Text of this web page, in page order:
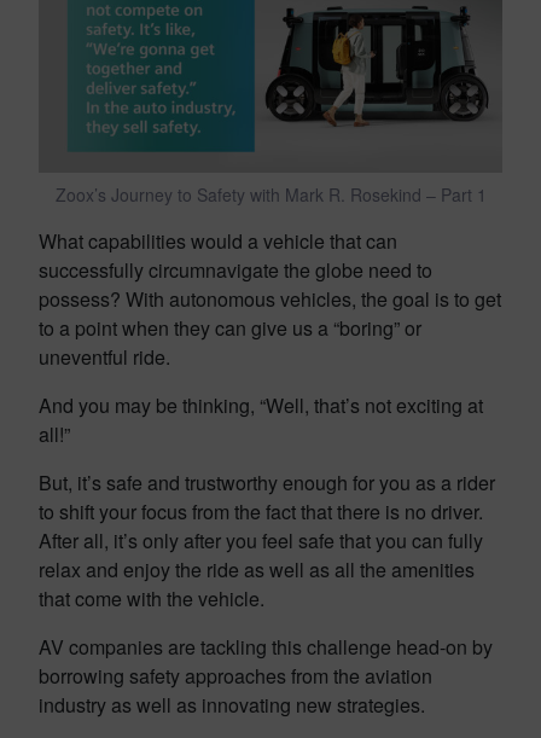
Zoox’s Journey to Safety with Mark R. Rosekind – Part 1
What capabilities would a vehicle that can
successfully circumnavigate the globe need to
possess? With autonomous vehicles, the goal is to get
to a point when they can give us a “boring” or
uneventful ride.
And you may be thinking, “Well, that’s not exciting at
all!”
But, it’s safe and trustworthy enough for you as a rider
to shift your focus from the fact that there is no driver.
After all, it’s only after you feel safe that you can fully
relax and enjoy the ride as well as all the amenities
that come with the vehicle.
AV companies are tackling this challenge head-on by
borrowing safety approaches from the aviation
industry as well as innovating new strategies.